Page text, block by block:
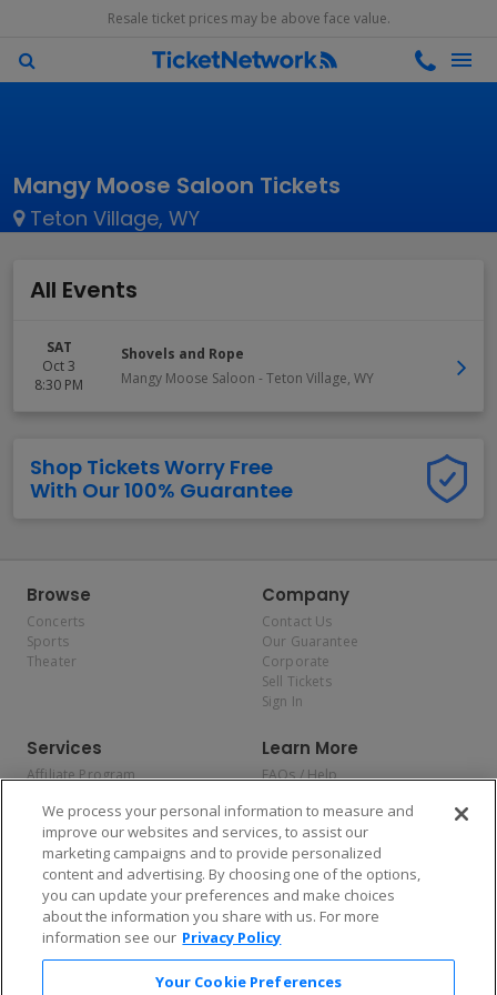
Resale ticket prices may be above face value.
Mangy Moose Saloon Tickets
Teton Village, WY
All Events
SAT
Oct 3
8:30 PM
Shovels and Rope
Mangy Moose Saloon - Teton Village, WY
Shop Tickets Worry Free
With Our 100% Guarantee
Browse
Concerts
Sports
Theater
Company
Contact Us
Our Guarantee
Corporate
Sell Tickets
Sign In
Services
Affiliate Program
Allianz
Affirm
Learn More
FAQs / Help
Privacy Policy
Consumer Privacy Rights
Do Not Sell or Share My
Personal Information
Privacy Preferences
COVID-19 Response
Enjoy $10 off your tickets — just download the app!
We process your personal information to measure and
improve our websites and services, to assist our
marketing campaigns and to provide personalized
content and advertising. By choosing one of the options,
you can update your preferences and make choices
about the information you share with us. For more
information see our Privacy Policy
Your Cookie Preferences